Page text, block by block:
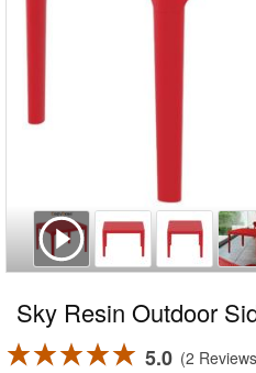
Sky Resin Outdoor
5.0 2 Reviews